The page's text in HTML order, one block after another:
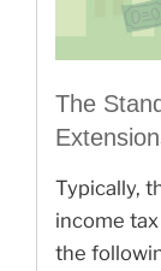
The
Typically,
income
the